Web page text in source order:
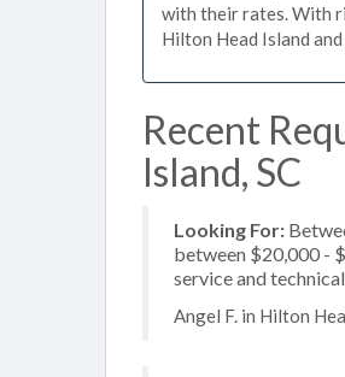
with their rates. With
Hilton Head Island
Recent
Island, SC
Looking For:
between $20,000 -
service and
Angel F. in Hilton